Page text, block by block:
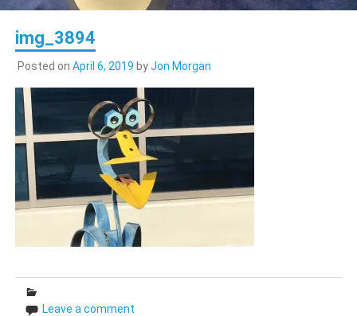
img_3894
Posted on April 6, 2019 byJon Morgan
Leave a comment